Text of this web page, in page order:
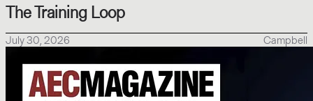
The Training Loop
July 30, 2026 Campbell